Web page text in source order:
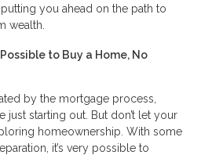
you ahead on the path to
wealth.
to Buy a Home, No
by the mortgage process,
just starting out. But don’t let your
homeownership. With some
it’s very possible to